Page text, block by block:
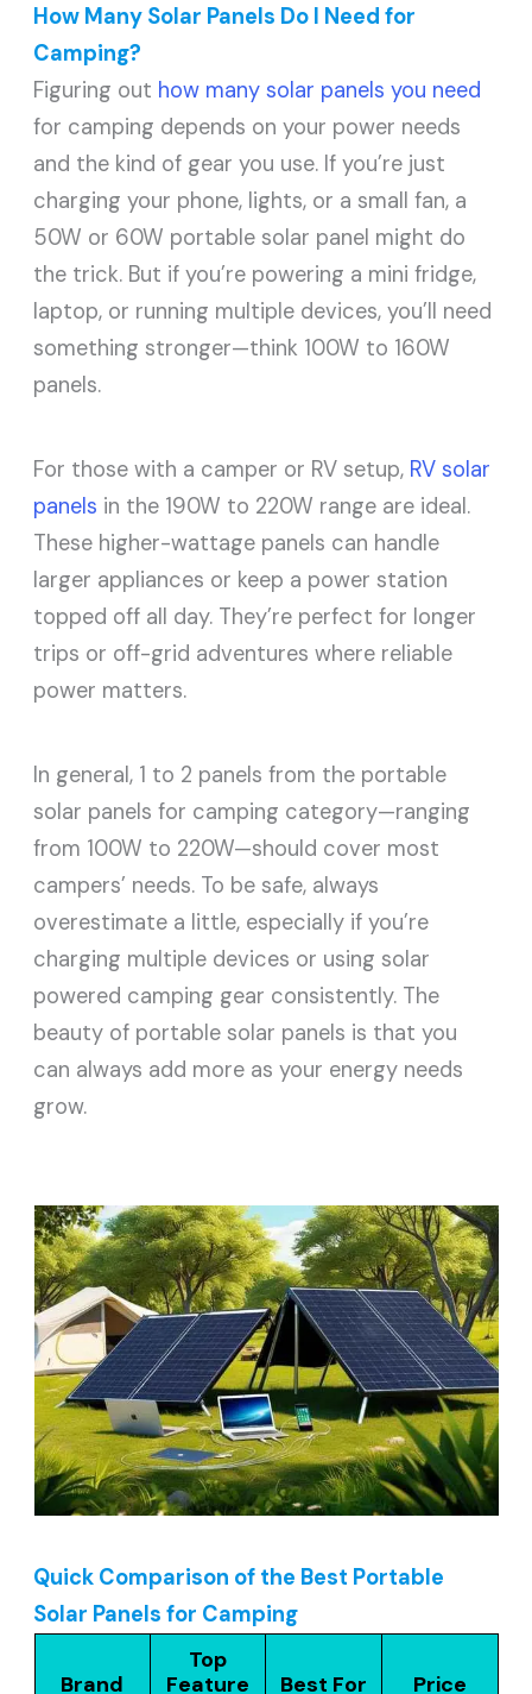
How Many Solar Panels Do I Need for
Camping?
Figuring out how many solar panels you need
for camping depends on your power needs
and the kind of gear you use. If you’re just
charging your phone, lights, or a small fan, a
50W or 60W portable solar panel might do
the trick. But if you’re powering a mini fridge,
laptop, or running multiple devices, you’ll need
something stronger—think 100W to 160W
panels.
For those with a camper or RV setup, RV solar
panels in the 190W to 220W range are ideal.
These higher-wattage panels can handle
larger appliances or keep a power station
topped off all day. They’re perfect for longer
trips or off-grid adventures where reliable
power matters.
In general, 1 to 2 panels from the portable
solar panels for camping category—ranging
from 100W to 220W—should cover most
campers’ needs. To be safe, always
overestimate a little, especially if you’re
charging multiple devices or using solar
powered camping gear consistently. The
beauty of portable solar panels is that you
can always add more as your energy needs
grow.
Quick Comparison of the Best Portable
Solar Panels for Camping
Brand
Top
Feature
Best For Price